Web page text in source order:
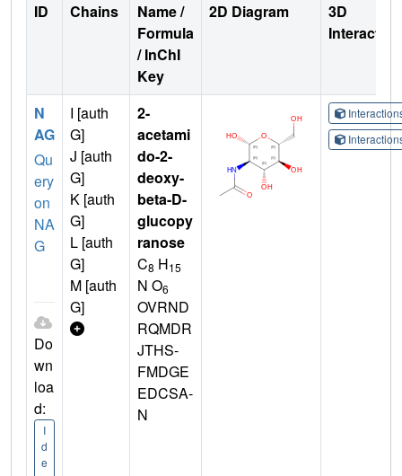
ID Chains
Name /
Formula
/ InChI
Key
2D Diagram
3D
N
AG
Qu
ery
on
NA
G
Do
wn
loa
d:
I
d
e
I [auth
G]
J [auth
G]
K [auth
G]
L [auth
G]
M [auth
G]
2-
acetami
do-2-
deoxy-
beta-D-
glucopy
ranose
C8 H15
N O6
OVRND
RQMDR
JTHS-
FMDGE
EDCSA-
N